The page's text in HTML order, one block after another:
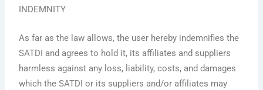
INDEMNITY
As far as the law allows, the user hereby indemnifies the
SATDI and agrees to hold it, its affiliates and suppliers
harmless against any loss, liability, costs, and damages
which the SATDI or its suppliers and/or affiliates may